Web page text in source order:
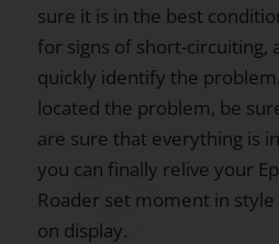
sure it is in the best
for signs of short-circuiting,
quickly identify the
located the problem, be
are sure that everything is
you can finally relive your
Roader set moment in
on display.